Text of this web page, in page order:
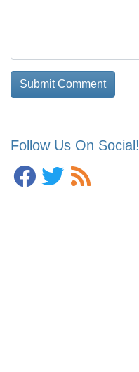
Follow Us On Social!